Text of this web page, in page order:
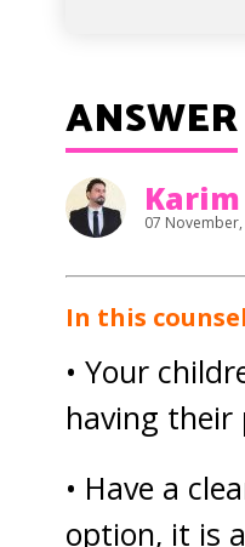
ANSWER
07 November,
In this
• Your
having their
• Have a
option, it is